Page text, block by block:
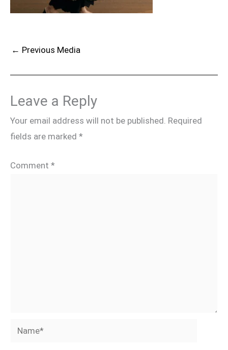
← Previous Media
Leave a Reply
Your email address will not be published. Required
fields are marked *
Comment *
Name*